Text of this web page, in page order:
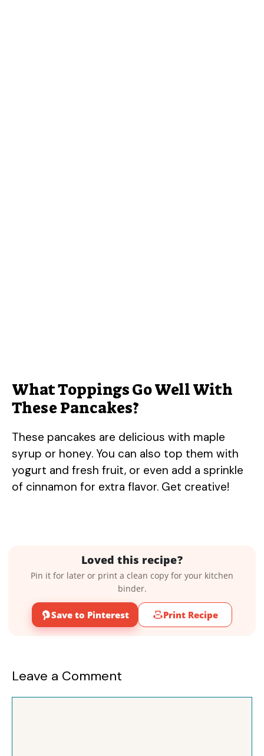
What Toppings Go Well With
These Pancakes?
These pancakes are delicious with maple
syrup or honey. You can also top them with
yogurt and fresh fruit, or even add a sprinkle
of cinnamon for extra flavor. Get creative!
Loved this recipe?
Pin it for later or print a clean copy for your kitchen
binder.
Save to Pinterest Print Recipe
Leave a Comment